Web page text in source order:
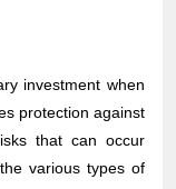
investment when
protection against
that can occur
various types of